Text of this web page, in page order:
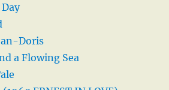
an-Doris
a Flowing Sea